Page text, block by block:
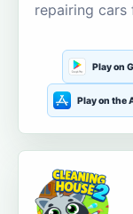
repairing cars
Play on
Play on the